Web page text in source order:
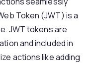
Token (JWT) is a
JWT tokens are
and included in
actions like adding